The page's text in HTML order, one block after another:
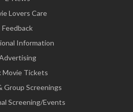
Lovers Care
Feedback
Information
Movie Tickets
Group Screenings
Screening/Events